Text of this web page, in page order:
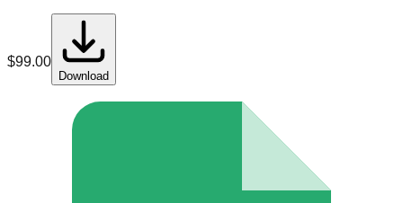
$99.00
Download